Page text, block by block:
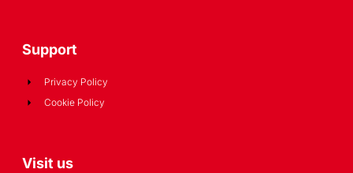
Support
Privacy Policy
Cookie Policy
Visit us